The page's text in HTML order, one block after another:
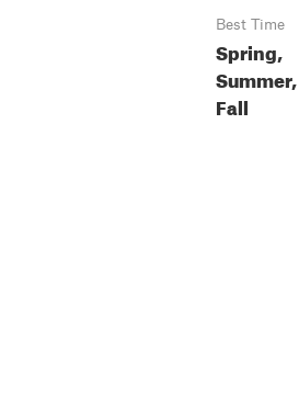
Best Time
Spring,
Summer,
Fall